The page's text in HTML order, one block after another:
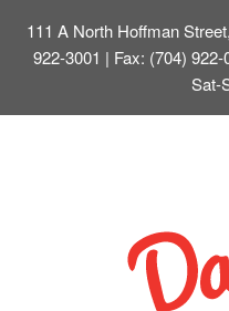
111 A North Hoffman
922-3001 | Fax: (704)
Sat-